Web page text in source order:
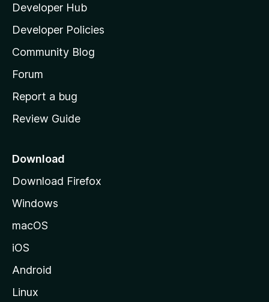
l
a
s
h
o
e
a
e
Developer Hub
Developer Policies
Community Blog
Forum
Report a bug
Review Guide
Download
Download Firefox
Windows
macOS
iOS
Android
Linux